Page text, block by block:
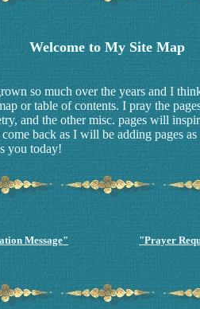
Welcome to My Site Map
so much over the years and I
or table of contents. I pray the
and the other misc. pages will
come back as I will be adding pages
you today!
Message" "Prayer